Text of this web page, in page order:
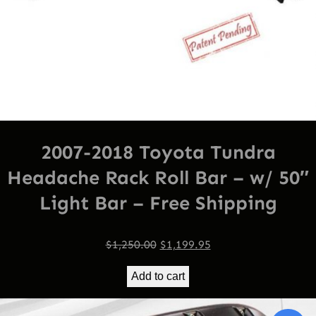
2007-2018 Toyota Tundra
Headache Rack Roll Bar – w/ 50″
Light Bar – Free Shipping
$1,250.00 Original
price
was:
$1,250.00.
$1,199.95Current
$1,199.95.
Add to cart